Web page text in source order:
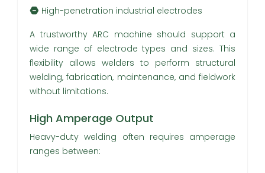
High-penetration industrial electrodes
A trustworthy ARC machine should support a
wide range of electrode types and sizes. This
flexibility allows welders to perform structural
welding, fabrication, maintenance, and fieldwork
without limitations.
High Amperage Output
Heavy-duty welding often requires amperage
ranges between: